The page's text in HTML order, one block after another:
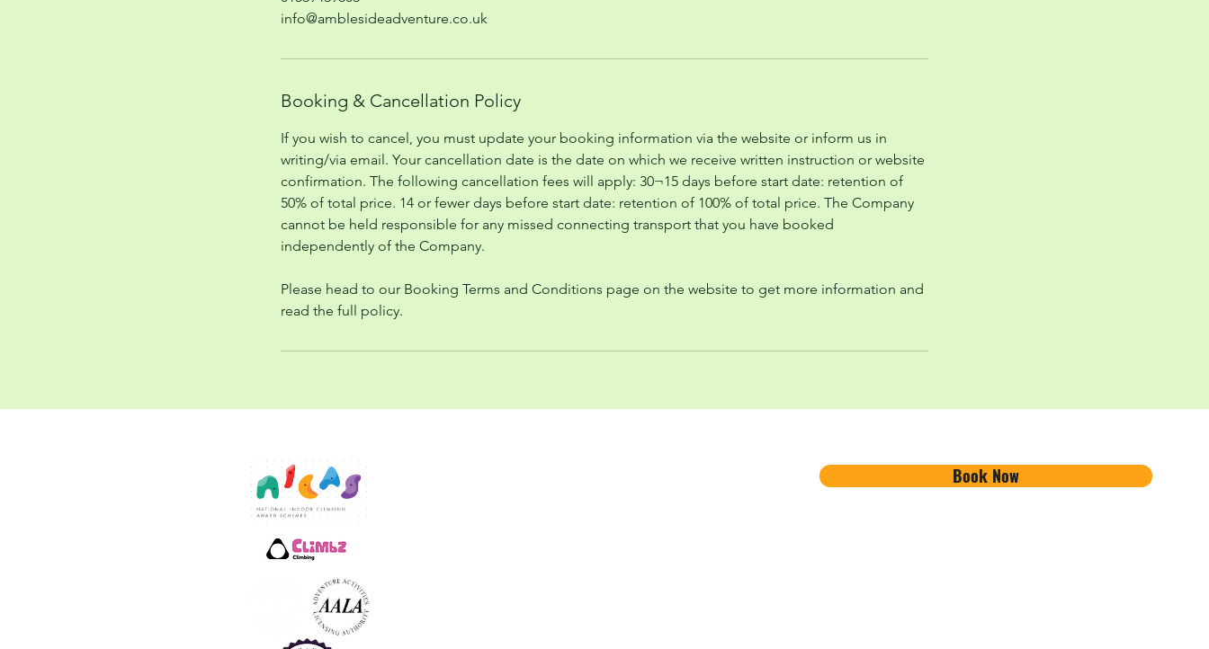
info@amblesideadventure.co.uk
Booking & Cancellation Policy
If you wish to cancel, you must update your booking information via the website or inform us in
writing/via email. Your cancellation date is the date on which we receive written instruction or website
confirmation. The following cancellation fees will apply: 30¬15 days before start date: retention of
50% of total price. 14 or fewer days before start date: retention of 100% of total price. The Company
cannot be held responsible for any missed connecting transport that you have booked
independently of the Company.
Please head to our Booking Terms and Conditions page on the website to get more information and
read the full policy.
Book Now